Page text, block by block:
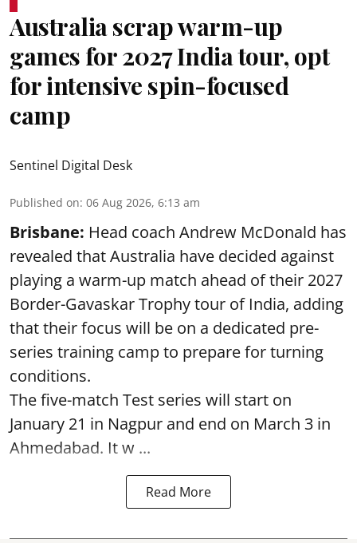
Australia scrap warm-up
games for 2027 India tour, opt
for intensive spin-focused
camp
Sentinel Digital Desk
Published on: 06 Aug 2026, 6:13 am
Brisbane: Head coach Andrew McDonald has
revealed that Australia have decided against
playing a warm-up match ahead of their 2027
Border-Gavaskar Trophy tour of India, adding
that their focus will be on a dedicated pre-
series training camp to prepare for turning
conditions.
The five-match Test series will start on
January 21 in Nagpur and end on March 3 in
Ahmedabad. It w ...
Read More